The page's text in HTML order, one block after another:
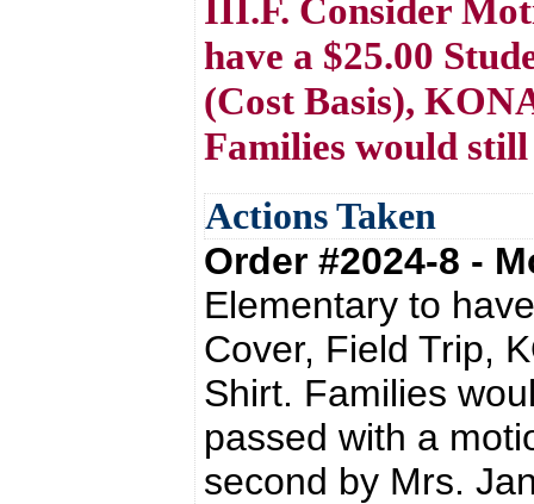
III.F. Consider
have a $25.00
(Cost Basis),
Families would
Actions Taken
Order #2024-8 -
Elementary to
Cover, Field Trip,
Shirt. Families
passed with a
second by Mrs.